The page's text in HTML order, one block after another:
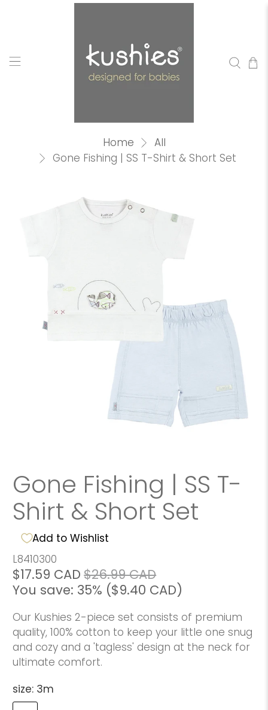
Home
All
Gone Fishing | SS T-Shirt & Short Set
Gone Fishing | SS T-
Shirt & Short Set
Add to Wishlist
L8410300
$17.59 CAD $26.99 CAD
You save: 35% ($9.40 CAD)
Our Kushies 2-piece set consists of premium
quality, 100% cotton to keep your little one snug
and cozy and a 'tagless' design at the neck for
ultimate comfort.
size: 3m